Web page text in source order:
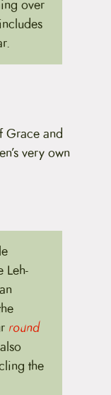
over
Grace and
very own
Leh-
round
the